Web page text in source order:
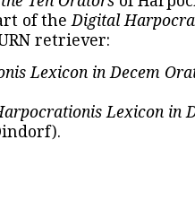
of theDigital
retriever:
Lexicon in Decem
Lexicon in